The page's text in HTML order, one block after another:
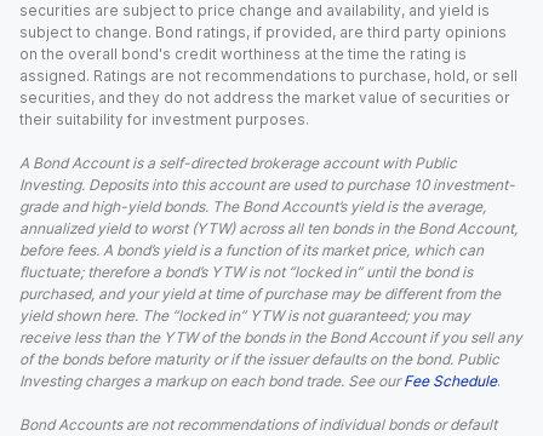
securities are subject to price change and availability, and yield is
subject to change. Bond ratings, if provided, are third party opinions
on the overall bond's credit worthiness at the time the rating is
assigned. Ratings are not recommendations to purchase, hold, or sell
securities, and they do not address the market value of securities or
their suitability for investment purposes.
A Bond Account is a self-directed brokerage account with Public
Investing. Deposits into this account are used to purchase 10 investment-
grade and high-yield bonds. The Bond Account’s yield is the average,
annualized yield to worst (YTW) across all ten bonds in the Bond Account,
before fees. A bond’s yield is a function of its market price, which can
fluctuate; therefore a bond’s YTW is not “locked in” until the bond is
purchased, and your yield at time of purchase may be different from the
yield shown here. The “locked in” YTW is not guaranteed; you may
receive less than the YTW of the bonds in the Bond Account if you sell any
of the bonds before maturity or if the issuer defaults on the bond. Public
Investing charges a markup on each bond trade. See our Fee Schedule.
Bond Accounts are not recommendations of individual bonds or default